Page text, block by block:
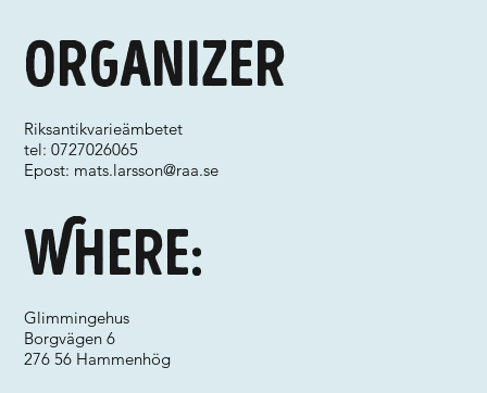
Where:
Organizer
Riksantikvarieämbetet
tel: 0727026065
Epost: mats.larsson@raa.se
Glimmingehus
Borgvägen 6
276 56 Hammenhög